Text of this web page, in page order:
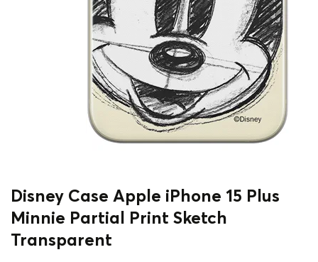
Disney Case Apple iPhone 15 Plus
Minnie Partial Print Sketch
Transparent